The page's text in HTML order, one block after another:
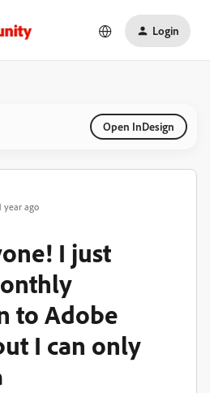
Login
Open InDesign
year ago
I just
to Adobe
I can only